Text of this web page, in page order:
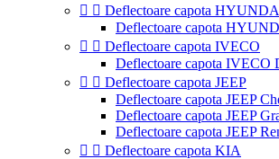
  Deflectoare capota
Deflectoare capota
  Deflectoare capota IVECO
Deflectoare capota IVECO
  Deflectoare capota JEEP
Deflectoare capota JEEP
Deflectoare capota JEEP
Deflectoare capota JEEP
  Deflectoare capota KIA